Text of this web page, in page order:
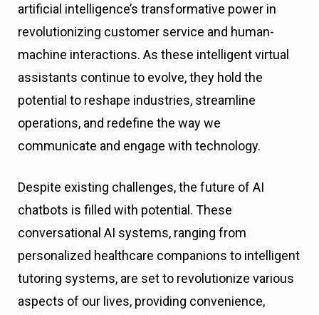
artificial intelligence’s transformative power in
revolutionizing customer service and human-
machine interactions. As these intelligent virtual
assistants continue to evolve, they hold the
potential to reshape industries, streamline
operations, and redefine the way we
communicate and engage with technology.
Despite existing challenges, the future of AI
chatbots is filled with potential. These
conversational AI systems, ranging from
personalized healthcare companions to intelligent
tutoring systems, are set to revolutionize various
aspects of our lives, providing convenience,